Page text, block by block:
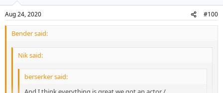
Aug 24, 2020 #100
Bender said:
Nik said:
berserker said: